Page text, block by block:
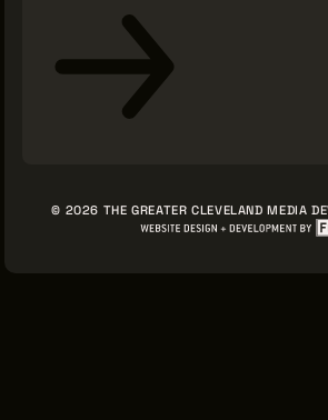
© 2026 THE GREATER CLEVELAND MEDIA